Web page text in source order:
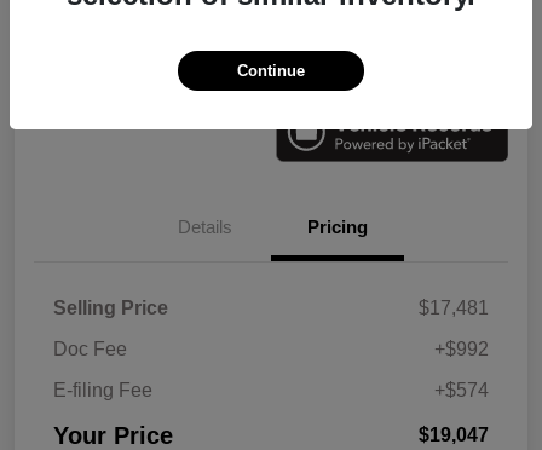
Check Availability Value Your Trade
Details Pricing
Selling Price
$17,481
Doc Fee
+$992
E-filing Fee
+$574
Your Price $19,047
Continue